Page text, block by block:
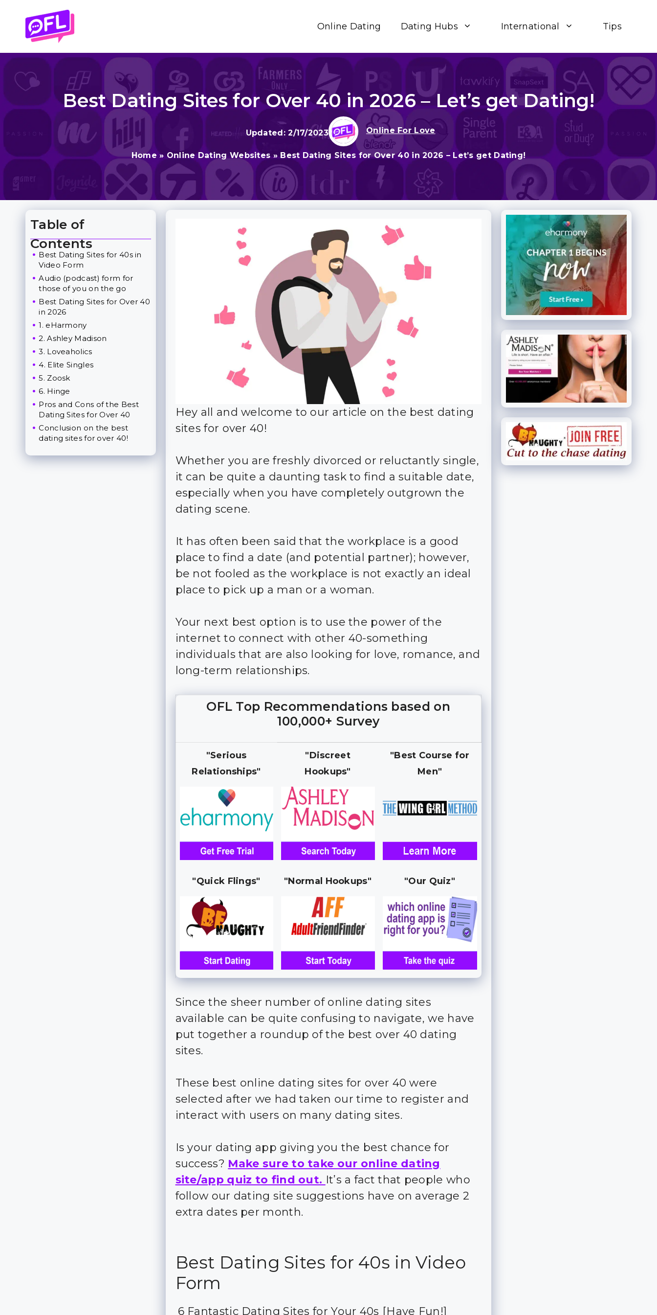
content
Online Dating Dating Hubs International Tips
Best Dating Sites for Over 40 in 2026 – Let’s get Dating!
2/17/2023 Online For Love
Home »Online Dating Websites»Best Dating Sites for Over 40 in 2026 – Let’s get Dating!
Hey all and welcome to our article on the best dating
sites for over 40!
Whether you are freshly divorced or reluctantly single,
it can be quite a daunting task to find a suitable date,
especially when you have completely outgrown the
dating scene.
It has often been said that the workplace is a good
place to find a date (and potential partner); however,
be not fooled as the workplace is not exactly an ideal
place to pick up a man or a woman.
Your next best option is to use the power of the
internet to connect with other 40-something
individuals that are also looking for love, romance, and
long-term relationships.
OFL Top Recommendations based on
100,000+ Survey
"Serious
Relationships"
"Discreet
Hookups"
"Best Course for
Men"
"Quick Flings" "Normal Hookups" "Our Quiz"
Since the sheer number of online dating sites
available can be quite confusing to navigate, we have
put together a roundup of the best over 40 dating
sites.
These best online dating sites for over 40 were
selected after we had taken our time to register and
interact with users on many dating sites.
Is your dating app giving you the best chance for
success? Make sure to take our online dating
site/app quiz to find out. It’s a fact that people who
follow our dating site suggestions have on average 2
extra dates per month.
Best Dating Sites for 40s in Video
Form
6 Fantastic Dating Sites for Your 40s [Have Fun!]
Table of
Contents
Toggle Table of Content
Best Dating Sites for 40s in
Video Form
Audio (podcast) form for
those of you on the go
Best Dating Sites for Over 40
in 2026
1. eHarmony
2. Ashley Madison
3. Loveaholics
4. Elite Singles
5. Zoosk
6. Hinge
Pros and Cons of the Best
Dating Sites for Over 40
Conclusion on the best
dating sites for over 40!